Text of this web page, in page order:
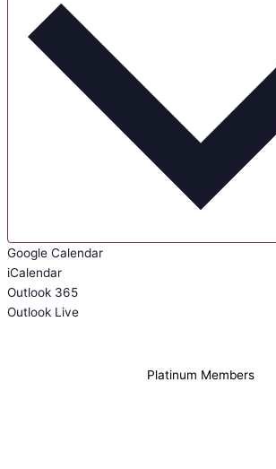
Google Calendar
iCalendar
Outlook 365
Outlook Live
Platinum Members